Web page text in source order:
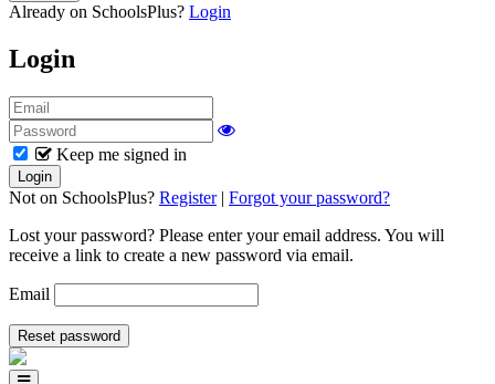
Already on SchoolsPlus? Login
Login
Keep me signed in
Not on SchoolsPlus? Register| Forgot your password?
Lost your password? Please enter your email address. You will
receive a link to create a new password via email.
Email